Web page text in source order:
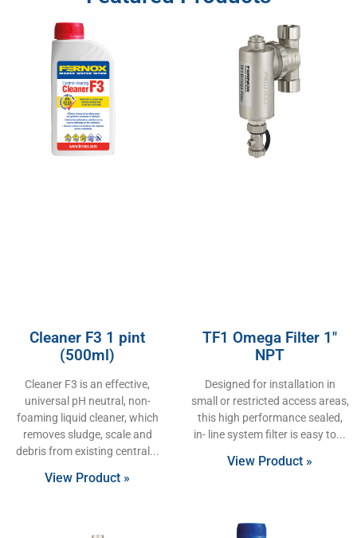
Cleaner F3 1 pint
(500ml)
Cleaner F3 is an effective,
universal pH neutral, non-
foaming liquid cleaner, which
removes sludge, scale and
debris from existing central
View Product »
TF1 Omega Filter 1″
NPT
Designed for installation in
small or restricted access areas,
this high performance sealed,
in- line system filter is easy to
View Product »